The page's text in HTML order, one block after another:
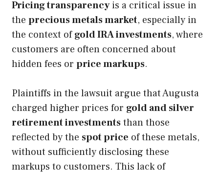
Pricing transparencyis a critical issue in
the precious metals market, especially in
the context ofgold IRA investments, where
customers are often concerned about
hidden fees or price markups.
Plaintiffs in the lawsuit argue that Augusta
charged higher prices for gold and silver
retirement investmentsthan those
reflected by the spot price of these metals,
without sufficiently disclosing these
markups to customers. This lack of